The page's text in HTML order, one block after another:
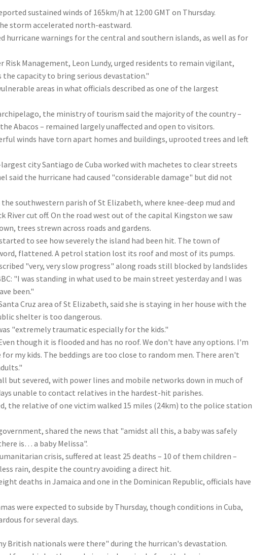
sustained winds of 165km/h at 12:00 GMT on Thursday.
storm accelerated north-eastward.
hurricane warnings for the central and southern islands, as well as for
Management, Leon Lundy, urged residents to remain vigilant,
the capacity to bring serious devastation."
areas in what officials described as one of the largest
the ministry of tourism said the majority of the country –
Abacos – remained largely unaffected and open to visitors.
winds have torn apart homes and buildings, uprooted trees and left
city Santiago de Cuba worked with machetes to clear streets
said the hurricane had caused "considerable damage" but did not
southwestern parish of St Elizabeth, where knee-deep mud and
River cut off. On the road west out of the capital Kingston we saw
trees strewn across roads and gardens.
to see how severely the island had been hit. The town of
flattened. A petrol station lost its roof and most of its pumps.
"very, very slow progress" along roads still blocked by landslides
"I was standing in what used to be main street yesterday and I was
been."
Cruz area of St Elizabeth, said she is staying in her house with the
shelter is too dangerous.
"extremely traumatic especially for the kids."
though it is flooded and has no roof. We don't have any options. I'm
my kids. The beddings are too close to random men. There aren't
but severed, with power lines and mobile networks down in much of
unable to contact relatives in the hardest-hit parishes.
the relative of one victim walked 15 miles (24km) to the police station
shared the news that "amidst all this, a baby was safely
is… a baby Melissa".
crisis, suffered at least 25 deaths – 10 of them children –
rain, despite the country avoiding a direct hit.
deaths in Jamaica and one in the Dominican Republic, officials have
were expected to subside by Thursday, though conditions in Cuba,
for several days.
British nationals were there" during the hurrican's devastation.